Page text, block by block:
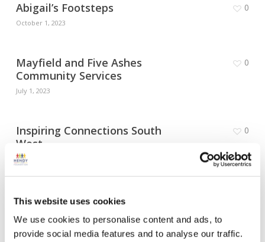
This website uses cookies
We use cookies to personalise content and ads, to
provide social media features and to analyse our traffic.
Abigail’s Footsteps
October 1, 2023
0
Mayfield and Five Ashes
Community Services
July 1, 2023
0
Inspiring Connections South
West
July 1, 2023
0
Home-Start Exeter